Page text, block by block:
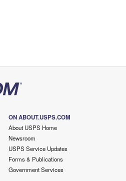
ON ABOUT.USPS.COM
About USPS Home
Newsroom
USPS Service Updates
Forms & Publications
Government Services